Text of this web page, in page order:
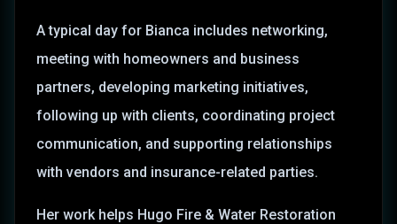
A typical day for Bianca includes networking,
meeting with homeowners and business
partners, developing marketing initiatives,
following up with clients, coordinating project
communication, and supporting relationships
with vendors and insurance-related parties.
Her work helps Hugo Fire & Water Restoration